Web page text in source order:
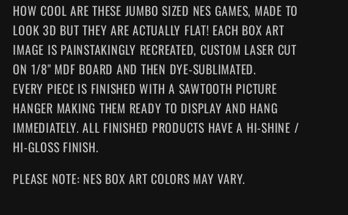
HOW COOL ARE THESE JUMBO SIZED NES GAMES, MADE TO
LOOK 3D BUT THEY ARE ACTUALLY FLAT! EACH BOX ART
IMAGE IS PAINSTAKINGLY RECREATED, CUSTOM LASER CUT
ON 1/8" MDF BOARD AND THEN DYE-SUBLIMATED.
EVERY PIECE IS FINISHED WITH A SAWTOOTH PICTURE
HANGER MAKING THEM READY TO DISPLAY AND HANG
IMMEDIATELY. ALL FINISHED PRODUCTS HAVE A HI-SHINE /
HI-GLOSS FINISH.
PLEASE NOTE: NES BOX ART COLORS MAY VARY.